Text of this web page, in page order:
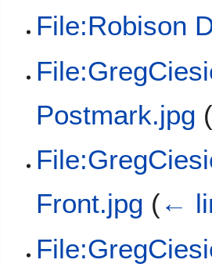
File:Robison
Postmark.jpg
Front.jpg (←